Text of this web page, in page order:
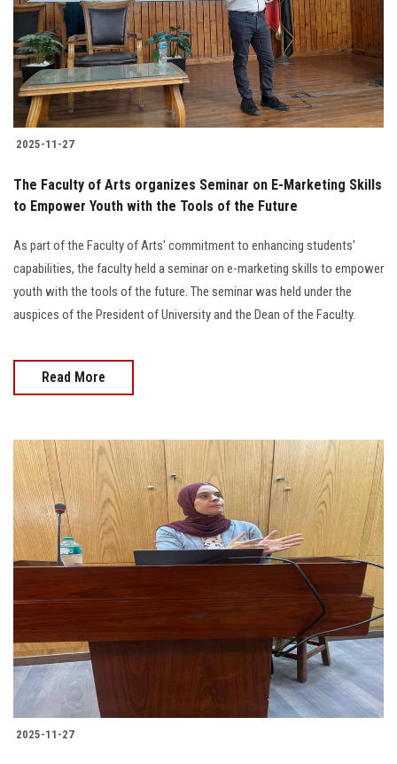
Students
Faculty Staff
Postgraduate
Alumni
Employees
Visitors
Apply Now
2025-11-27
The Faculty of Arts organizes Seminar on E-Marketing Skills
to Empower Youth with the Tools of the Future
As part of the Faculty of Arts' commitment to enhancing students'
capabilities, the faculty held a seminar on e-marketing skills to empower
youth with the tools of the future. The seminar was held under the
auspices of the President of University and the Dean of the Faculty.
Read More
2025-11-27